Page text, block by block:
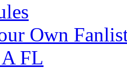
Own
FL